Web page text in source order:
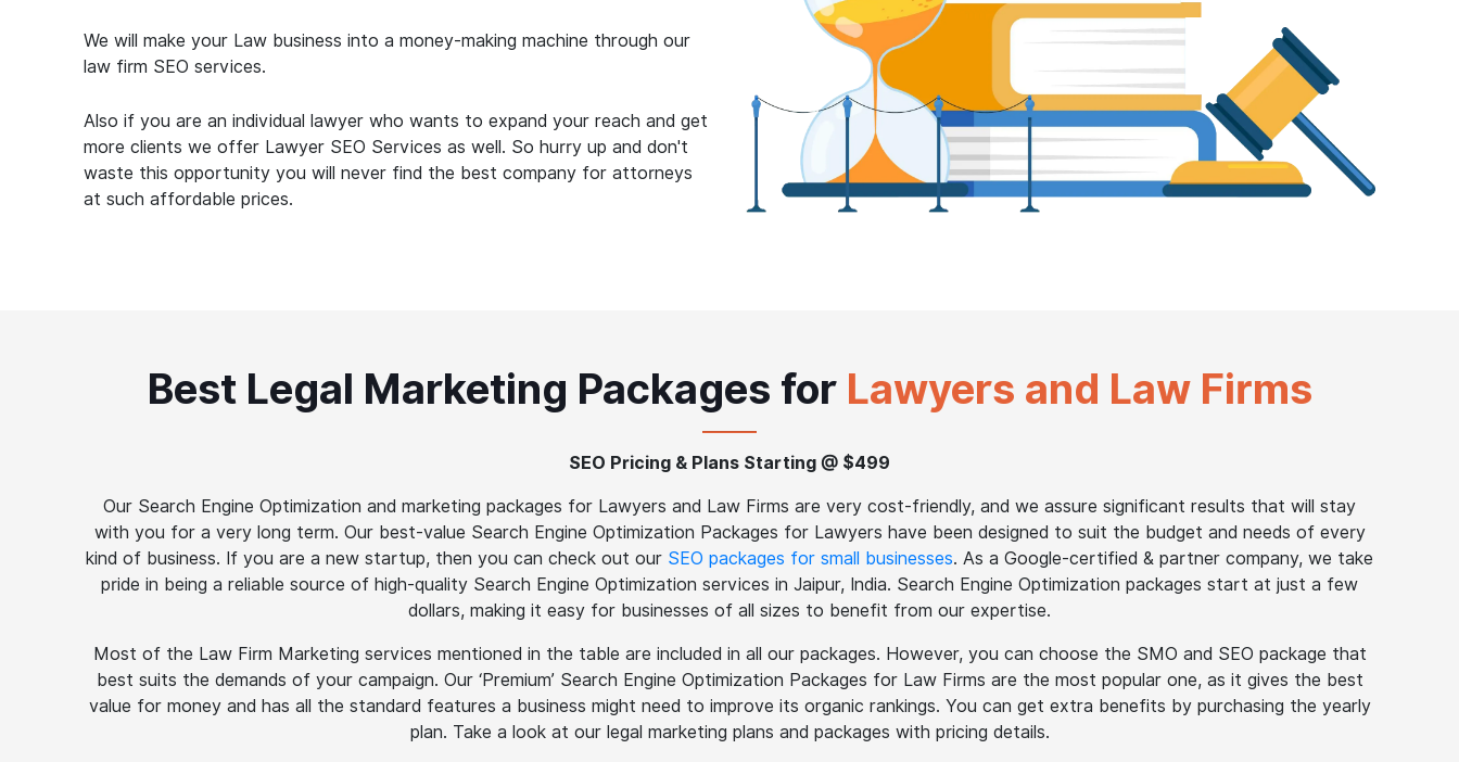
We will make your Law business into a money-making machine through our
law firm SEO services.
Also if you are an individual lawyer who wants to expand your reach and get
more clients we offer Lawyer SEO Services as well. So hurry up and don't
waste this opportunity you will never find the best company for attorneys
at such affordable prices.
Best Legal Marketing Packages for Lawyers and Law Firms
SEO Pricing & Plans Starting @ $499
Our Search Engine Optimization and marketing packages for Lawyers and Law Firms are very cost-friendly, and we assure significant results that will stay
with you for a very long term. Our best-value Search Engine Optimization Packages for Lawyers have been designed to suit the budget and needs of every
kind of business. If you are a new startup, then you can check out our SEO packages for small businesses. As a Google-certified & partner company, we take
pride in being a reliable source of high-quality Search Engine Optimization services in Jaipur, India. Search Engine Optimization packages start at just a few
dollars, making it easy for businesses of all sizes to benefit from our expertise.
Most of the Law Firm Marketing services mentioned in the table are included in all our packages. However, you can choose the SMO and SEO package that
best suits the demands of your campaign. Our ‘Premium’ Search Engine Optimization Packages for Law Firms are the most popular one, as it gives the best
value for money and has all the standard features a business might need to improve its organic rankings. You can get extra benefits by purchasing the yearly
plan. Take a look at our legal marketing plans and packages with pricing details.